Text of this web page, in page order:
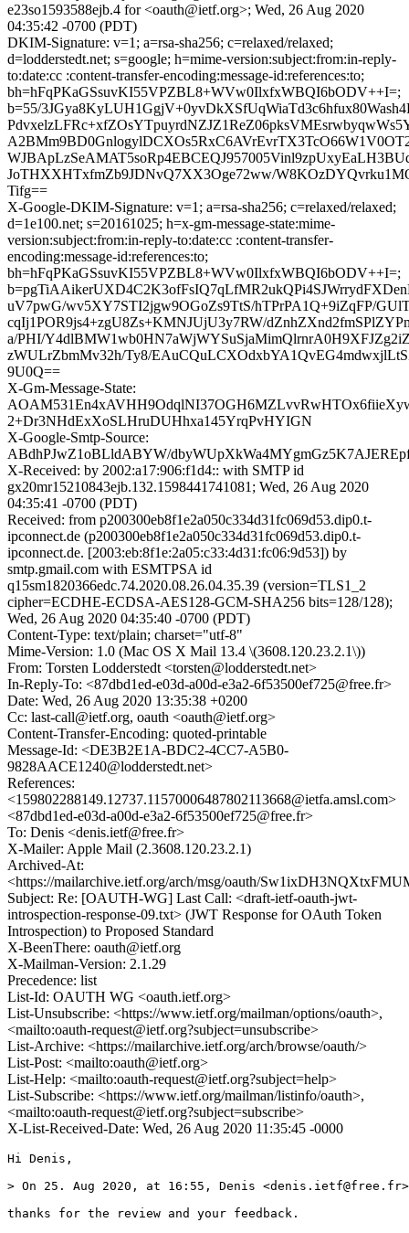
e23so1593588ejb.4 for <oauth@ietf.org>; Wed, 26 Aug 2020
04:35:42 -0700 (PDT)
DKIM-Signature: v=1; a=rsa-sha256; c=relaxed/relaxed;
d=lodderstedt.net; s=google; h=mime-version:subject:from:in-reply-
to:date:cc :content-transfer-encoding:message-id:references:to;
bh=hFqPKaGSsuvKI55VPZBL8+WVw0IlxfxWBQI6bODV++I=;
b=55/
JoTHXXHTxfmZb9JDNvQ7XX3Oge72ww/
Tifg==
X-Google-DKIM-Signature: v=1; a=rsa-sha256; c=relaxed/relaxed;
d=1e100.net; s=20161025; h=x-gm-message-state:mime-
version:subject:from:in-reply-to:date:cc :content-transfer-
encoding:message-id:references:to;
bh=hFqPKaGSsuvKI55VPZBL8+WVw0IlxfxWBQI6bODV++I=;
uV7pwG/wv5XY7STI2jgw9OGoZs9TtS/hTPrPA1Q+9iZqFP/
cqIj1POR9js4+zgU8Zs+KMNJUjU3y7RW/
a/PHI/
zWULrZbmMv32h/Ty8/
9U0Q==
X-Gm-Message-State:
2+Dr3NHdExXoSLHruDUHhxa145YrqPvHYIGN
X-Google-Smtp-Source:
ABdhPJwZ1oBLldABYW/
X-Received: by 2002:a17:906:f1d4:: with SMTP id
gx20mr15210843ejb.132.1598441741081; Wed, 26 Aug 2020
04:35:41 -0700 (PDT)
Received: from p200300eb8f1e2a050c334d31fc069d53.dip0.t-
ipconnect.de (p200300eb8f1e2a050c334d31fc069d53.dip0.t-
ipconnect.de. [2003:eb:8f1e:2a05:c33:4d31:fc06:9d53]) by
smtp.gmail.com with ESMTPSA id
q15sm1820366edc.74.2020.08.26.04.35.39 (version=TLS1_2
cipher=ECDHE-ECDSA-AES128-GCM-SHA256 bits=128/128);
Wed, 26 Aug 2020 04:35:40 -0700 (PDT)
Content-Type: text/plain; charset="utf-8"
Mime-Version: 1.0 (Mac OS X Mail 13.4 \(3608.120.23.2.1\))
From: Torsten Lodderstedt <torsten@lodderstedt.net>
In-Reply-To: <87dbd1ed-e03d-a00d-e3a2-6f53500ef725@free.fr>
Date: Wed, 26 Aug 2020 13:35:38 +0200
Cc: last-call@ietf.org, oauth <oauth@ietf.org>
Content-Transfer-Encoding: quoted-printable
Message-Id: <DE3B2E1A-BDC2-4CC7-A5B0-
9828AACE1240@lodderstedt.net>
References:
<159802288149.12737.11570006487802113668@ietfa.amsl.com>
<87dbd1ed-e03d-a00d-e3a2-6f53500ef725@free.fr>
To: Denis <denis.ietf@free.fr>
X-Mailer: Apple Mail (2.3608.120.23.2.1)
Archived-At:
<https://mailarchive.ietf.org/arch/msg/oauth/
Subject: Re: [OAUTH-WG] Last Call: <draft-ietf-oauth-jwt-
introspection-response-09.txt> (JWT Response for OAuth Token
Introspection) to Proposed Standard
X-BeenThere: oauth@ietf.org
X-Mailman-Version: 2.1.29
Precedence: list
List-Id: OAUTH WG <oauth.ietf.org>
List-Unsubscribe: <https://www.ietf.org/mailman/options/oauth>,
<mailto:oauth-request@ietf.org?subject=unsubscribe>
List-Archive: <https://mailarchive.ietf.org/arch/browse/oauth/>
List-Post: <mailto:oauth@ietf.org>
List-Help: <mailto:oauth-request@ietf.org?subject=help>
List-Subscribe: <https://www.ietf.org/mailman/listinfo/oauth>,
<mailto:oauth-request@ietf.org?subject=subscribe>
X-List-Received-Date: Wed, 26 Aug 2020 11:35:45 -0000
Hi Denis,
> On 25. Aug 2020, at 16:55, Denis
thanks for the review and your feedback.